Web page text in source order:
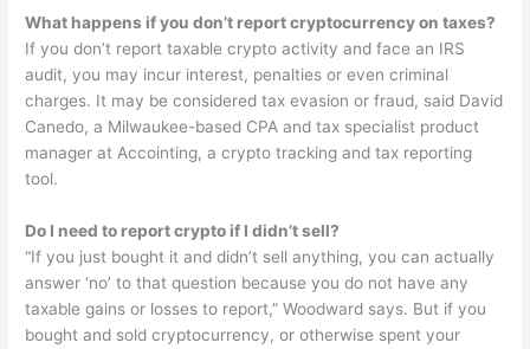
What happens if you don’t report cryptocurrency on taxes?
If you don’t report taxable crypto activity and face an IRS
audit, you may incur interest, penalties or even criminal
charges. It may be considered tax evasion or fraud, said David
Canedo, a Milwaukee-based CPA and tax specialist product
manager at Accointing, a crypto tracking and tax reporting
tool.
Do I need to report crypto if I didn’t sell?
“If you just bought it and didn’t sell anything, you can actually
answer ‘no’ to that question because you do not have any
taxable gains or losses to report,” Woodward says. But if you
bought and sold cryptocurrency, or otherwise spent your